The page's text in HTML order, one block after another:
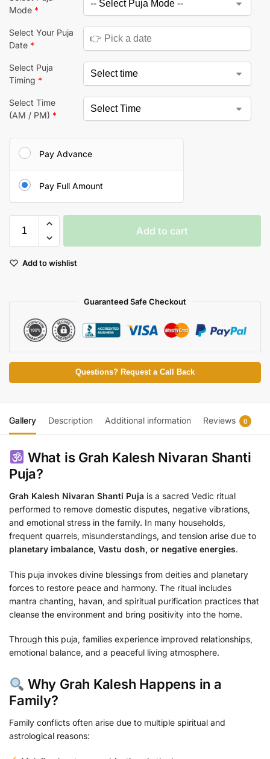
Mode *
Select Your Puja
Date *
Select Puja
Timing *
Select Time
(AM / PM) *
Pay Advance
Pay Full Amount
Add to cart
Add to wishlist
Guaranteed Safe Checkout
Questions? Request a Call Back
Gallery Description Additional information Reviews 0
What is Grah Kalesh Nivaran Shanti
Puja?
Grah Kalesh Nivaran Shanti Puja is a sacred Vedic ritual
performed to remove domestic disputes, negative vibrations,
and emotional stress in the family. In many households,
frequent quarrels, misunderstandings, and tension arise due to
planetary imbalance, Vastu dosh, or negative energies.
This puja invokes divine blessings from deities and planetary
forces to restore peace and harmony. The ritual includes
mantra chanting, havan, and spiritual purification practices that
cleanse the environment and bring positivity into the home.
Through this puja, families experience improved relationships,
emotional balance, and a peaceful living atmosphere.
Why Grah Kalesh Happens in a
Family?
Family conflicts often arise due to multiple spiritual and
astrological reasons: